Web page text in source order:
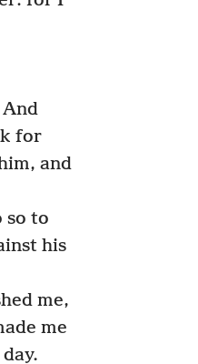
for
and
so to
his
me,
me